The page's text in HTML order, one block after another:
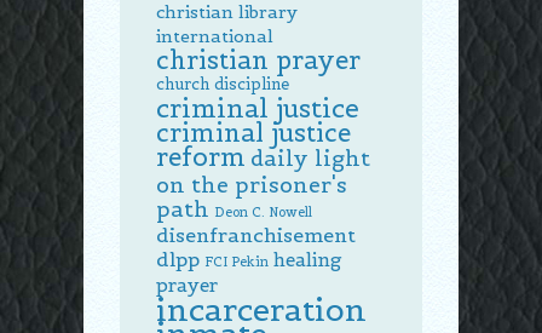
christian library
international
christian prayer
church discipline
criminal justice
criminal justice
reform daily light
on the prisoner's
path Deon C. Nowell
disenfranchisement
dlpp FCI Pekin healing
prayer
incarceration